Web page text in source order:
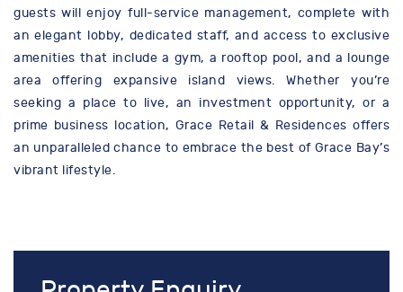
guests will enjoy full-service management, complete with
an elegant lobby, dedicated staff, and access to exclusive
amenities that include a gym, a rooftop pool, and a lounge
area offering expansive island views. Whether you’re
seeking a place to live, an investment opportunity, or a
prime business location, Grace Retail & Residences offers
an unparalleled chance to embrace the best of Grace Bay’s
vibrant lifestyle.